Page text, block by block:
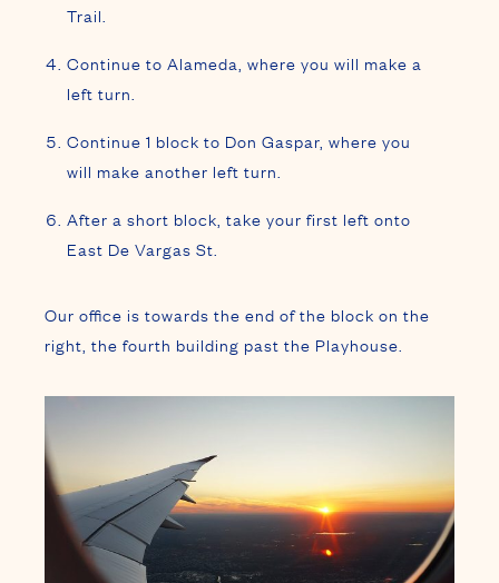
Trail.
Continue to Alameda, where you will make a
left turn.
Continue 1 block to Don Gaspar, where you
will make another left turn.
After a short block, take your first left onto
East De Vargas St.
Our office is towards the end of the block on the
right, the fourth building past the Playhouse.